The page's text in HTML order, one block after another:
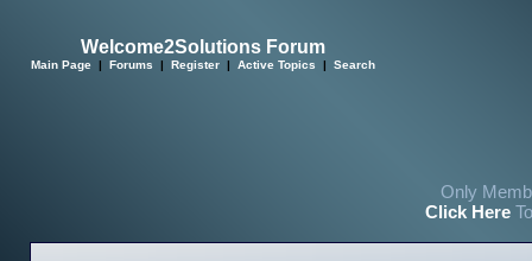
Welcome2Solutions Forum
Main Page | Forums | Register | Active Topics | Search
Only
Click Here